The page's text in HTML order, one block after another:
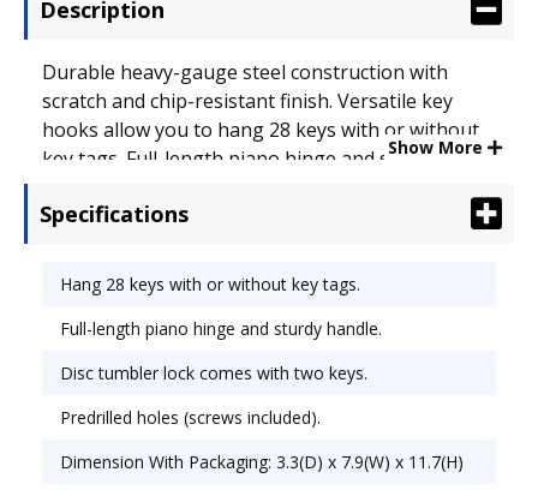
Description
Durable heavy-gauge steel construction with
scratch and chip-resistant finish. Versatile key
hooks allow you to hang 28 keys with or without
key tags. Full-length piano hinge and sturdy
mounted disc tumbler lock comes with two keys.
attachment to partition hanger (screws included).
Key Capacity: 28; Material(s): Steel; Color(s): Putty.
Show More
Specifications
Hang 28 keys with or without key tags.
Full-length piano hinge and sturdy handle.
Disc tumbler lock comes with two keys.
Predrilled holes (screws included).
Dimension With Packaging: 3.3(D) x 7.9(W) x 11.7(H)